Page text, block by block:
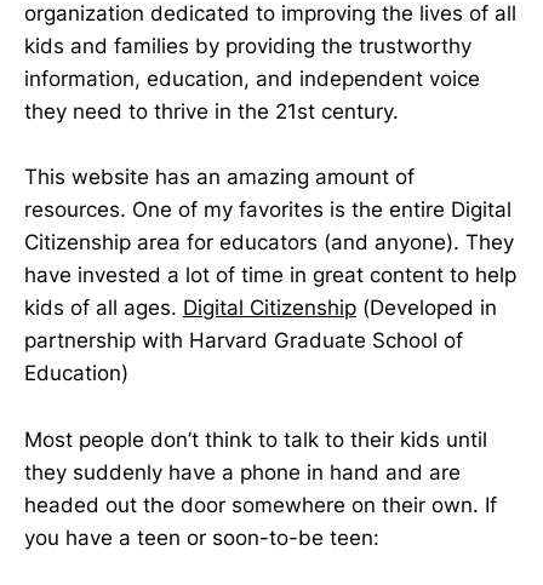
organization dedicated to improving the lives of all
kids and families by providing the trustworthy
information, education, and independent voice
they need to thrive in the 21st century.
This website has an amazing amount of
resources. One of my favorites is the entire Digital
Citizenship area for educators (and anyone). They
have invested a lot of time in great content to help
kids of all ages. Digital Citizenship (Developed in
partnership with Harvard Graduate School of
Education)
Most people don’t think to talk to their kids until
they suddenly have a phone in hand and are
headed out the door somewhere on their own. If
you have a teen or soon-to-be teen: